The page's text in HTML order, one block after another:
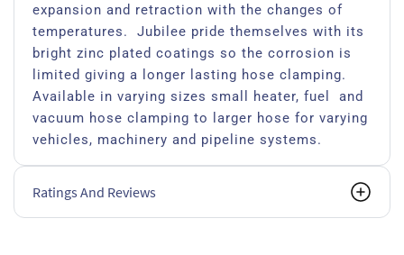
expansion and retraction with the changes of
temperatures. Jubilee pride themselves with its
bright zinc plated coatings so the corrosion is
limited giving a longer lasting hose clamping.
Available in varying sizes small heater, fuel and
vacuum hose clamping to larger hose for varying
vehicles, machinery and pipeline systems.
Ratings And Reviews